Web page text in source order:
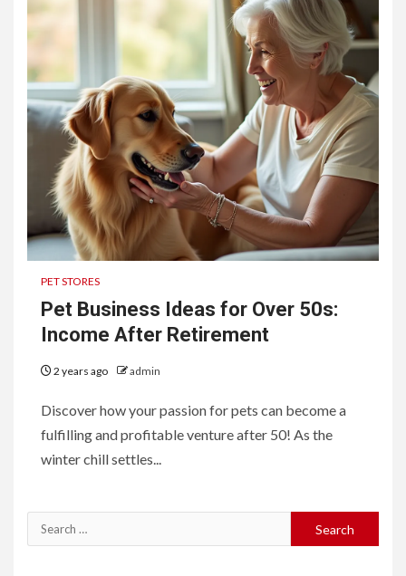
PET STORES
Pet Business Ideas for Over 50s:
Income After Retirement
2 years ago admin
Discover how your passion for pets can become a
fulfilling and profitable venture after 50! As the
winter chill settles...
Search
for: